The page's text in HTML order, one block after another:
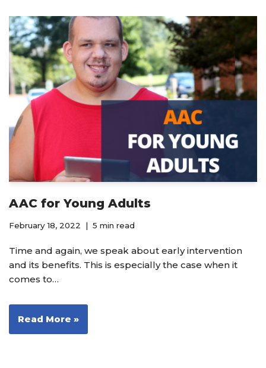
AAC for Young Adults
February 18, 2022 5 min read
Time and again, we speak about early intervention
and its benefits. This is especially the case when it
comes to…
Read More »